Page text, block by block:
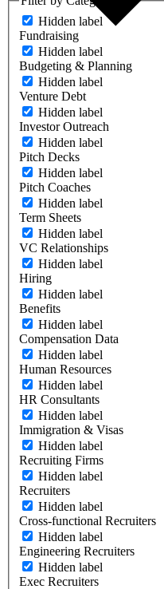
Hidden label
Fundraising
Hidden label
Budgeting & Planning
Hidden label
Venture Debt
Hidden label
Investor Outreach
Hidden label
Pitch Decks
Hidden label
Pitch Coaches
Hidden label
Term Sheets
Hidden label
VC Relationships
Hidden label
Hiring
Hidden label
Benefits
Hidden label
Compensation Data
Hidden label
Human Resources
Hidden label
HR Consultants
Hidden label
Immigration & Visas
Hidden label
Recruiting Firms
Hidden label
Recruiters
Hidden label
Cross-functional Recruiters
Hidden label
Engineering Recruiters
Hidden label
Exec Recruiters